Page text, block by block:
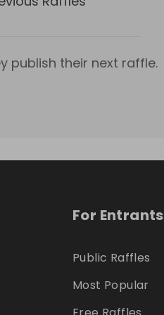
publish their next raffle.
For Entrants
Public Raffles
Most Popular